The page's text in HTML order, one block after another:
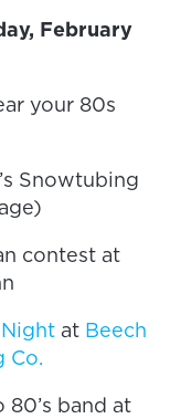
February
your 80s
Snowtubing
contest at
at Beech
Co.
80’s band at